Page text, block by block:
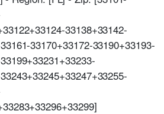
33138+33142-
33170+33172-33190+33193-